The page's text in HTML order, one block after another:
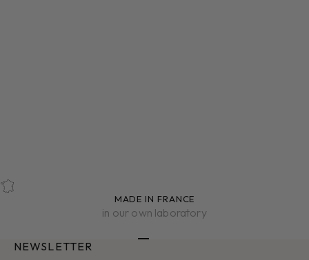
MADE IN FRANCE
in our own laboratory
NEWSLETTER